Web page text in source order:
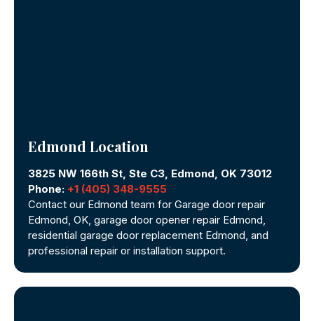
Edmond Location
3825 NW 166th St, Ste C3, Edmond, OK 73012
Phone: +1 (405) 348-9555
Contact our Edmond team for Garage door repair
Edmond, OK, garage door opener repair Edmond,
residential garage door replacement Edmond, and
professional repair or installation support.